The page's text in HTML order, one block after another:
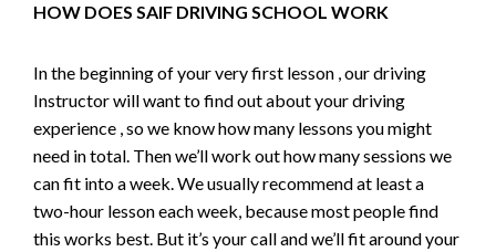
HOW DOES SAIF DRIVING SCHOOL WORK
In the beginning of your very first lesson , our driving
Instructor will want to find out about your driving
experience , so we know how many lessons you might
need in total. Then we’ll work out how many sessions we
can fit into a week. We usually recommend at least a
two-hour lesson each week, because most people find
this works best. But it’s your call and we’ll fit around your